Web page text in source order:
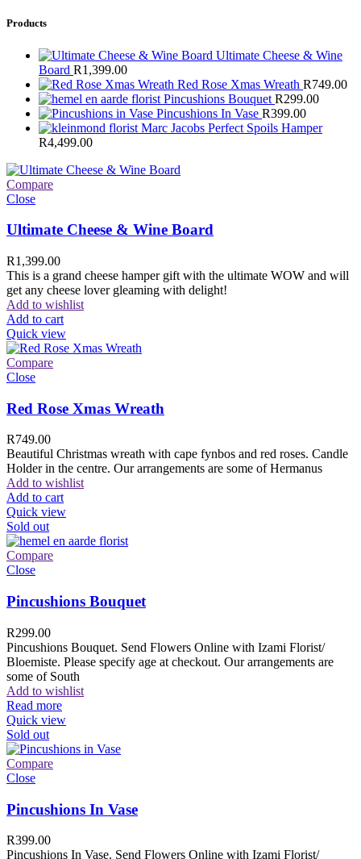
Products
Ultimate Cheese & Wine
Board R1,399.00
Red Rose Xmas Wreath R749.00
Pincushions Bouquet R299.00
Pincushions In Vase R399.00
Marc Jacobs Perfect Spoils Hamper
R4,499.00
Compare
Close
Ultimate Cheese & Wine Board
R1,399.00
This is a grand cheese hamper gift with the ultimate WOW and will
get any cheese lover gleaming with delight!
Add to wishlist
Add to cart
Quick view
Compare
Close
Red Rose Xmas Wreath
R749.00
Beautiful Christmas wreath with cape fynbos and red roses. Candle
Holder in the centre. Our arrangements are some of Hermanus
Add to wishlist
Add to cart
Quick view
Sold out
Compare
Close
Pincushions Bouquet
R299.00
Pincushions Bouquet. Send Flowers Online with Izami Florist/
Bloemiste. Please specify age at checkout. Our arrangements are
some of South
Add to wishlist
Read more
Quick view
Sold out
Compare
Close
Pincushions In Vase
R399.00
Pincushions In Vase. Send Flowers Online with Izami Florist/